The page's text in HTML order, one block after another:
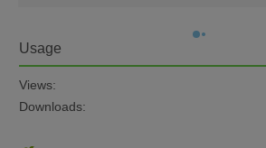
Usage
Views:
Downloads: